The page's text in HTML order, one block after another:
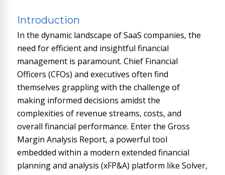
Introduction
In the dynamic landscape of SaaS companies, the
need for efficient and insightful financial
management is paramount. Chief Financial
Officers (CFOs) and executives often find
themselves grappling with the challenge of
making informed decisions amidst the
complexities of revenue streams, costs, and
overall financial performance. Enter the Gross
Margin Analysis Report, a powerful tool
embedded within a modern extended financial
planning and analysis (xFP&A) platform like Solver,